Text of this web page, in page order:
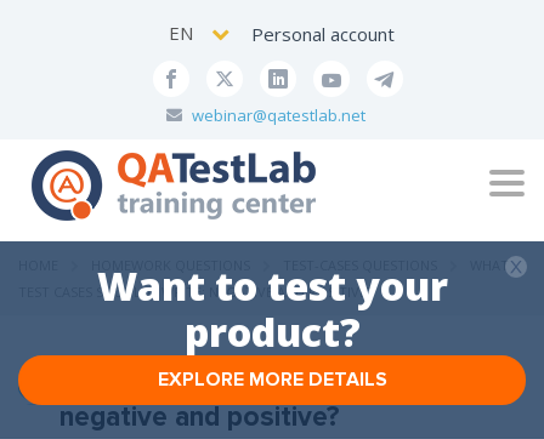
webinar@qatestlab.net
EN Personal account
Want to test your
product?
EXPLORE MORE DETAILS
WHAT
TEST CASES SHOULD I WRITE: NEGATIVE AND POSITIVE?
What test cases should I write:
negative and positive?